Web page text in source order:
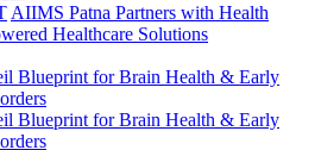
AIIMS Patna Partners with Health
Healthcare Solutions